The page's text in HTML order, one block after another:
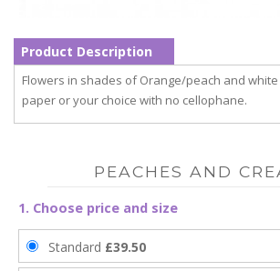
Product Description
Flowers in shades of Orange/peach and
paper or your choice with no cellophane.
PEACHES AND
1. Choose price and size
Standard £39.50